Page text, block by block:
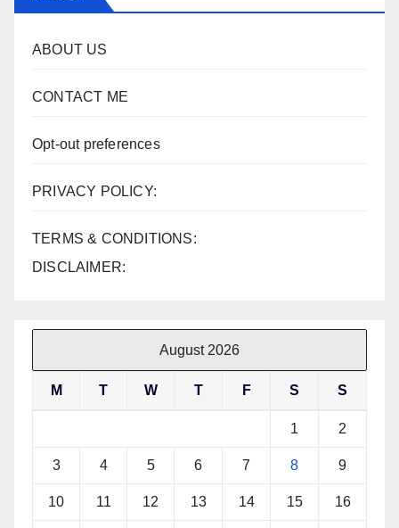
ABOUT US
CONTACT ME
Opt-out preferences
PRIVACY POLICY:
TERMS & CONDITIONS:
DISCLAIMER:
August 2026
M T W T F S S
1 2
3 4 5 6 7 8 9
10 11 12 13 14 15 16